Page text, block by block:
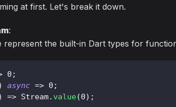
at first. Let's break it down.
:
represent the built-in Dart types for
0 ;
async => 0 ;
=> Stream. value(0) ;